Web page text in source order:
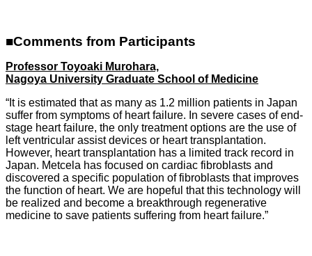
■Comments from Participants
Professor Toyoaki Murohara,
Nagoya University Graduate School of Medicine
“It is estimated that as many as 1.2 million patients in Japan
suffer from symptoms of heart failure. In severe cases of end-
stage heart failure, the only treatment options are the use of
left ventricular assist devices or heart transplantation.
However, heart transplantation has a limited track record in
Japan. Metcela has focused on cardiac fibroblasts and
discovered a specific population of fibroblasts that improves
the function of heart. We are hopeful that this technology will
be realized and become a breakthrough regenerative
medicine to save patients suffering from heart failure.”